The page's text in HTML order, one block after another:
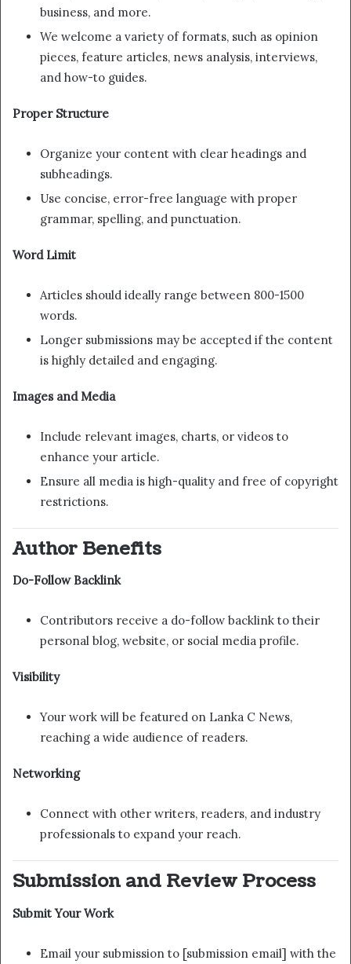
business, and more.
We welcome a variety of formats, such as opinion
pieces, feature articles, news analysis, interviews,
and how-to guides.
Proper Structure
Organize your content with clear headings and
subheadings.
Use concise, error-free language with proper
grammar, spelling, and punctuation.
Word Limit
Articles should ideally range between 800-1500
words.
Longer submissions may be accepted if the content
is highly detailed and engaging.
Images and Media
Include relevant images, charts, or videos to
enhance your article.
Ensure all media is high-quality and free of copyright
restrictions.
Author Benefits
Do-Follow Backlink
Contributors receive a do-follow backlink to their
personal blog, website, or social media profile.
Visibility
Your work will be featured on Lanka C News,
reaching a wide audience of readers.
Networking
Connect with other writers, readers, and industry
professionals to expand your reach.
Submission and Review Process
Submit Your Work
Email your submission to [submission email] with the